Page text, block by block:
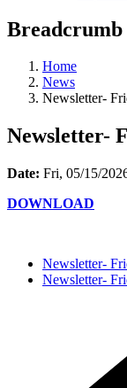
Breadcrumb
Home
News
Newsletter-
Newsletter-
Date: Fri, 05/15/
DOWNLOAD
Newsletter-
Newsletter-